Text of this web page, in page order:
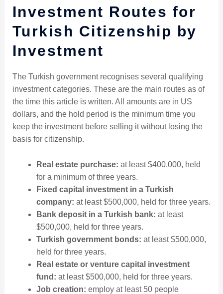
Investment Routes for
Turkish Citizenship by
Investment
The Turkish government recognises several qualifying
investment categories. These are the main routes as of
the time this article is written. All amounts are in US
dollars, and the hold period is the minimum time you
keep the investment before selling it without losing the
basis for citizenship.
Real estate purchase: at least $400,000, held
for a minimum of three years.
Fixed capital investment in a Turkish
company: at least $500,000, held for three years.
Bank deposit in a Turkish bank: at least
$500,000, held for three years.
Turkish government bonds: at least $500,000,
held for three years.
Real estate or venture capital investment
fund: at least $500,000, held for three years.
Job creation: employ at least 50 people